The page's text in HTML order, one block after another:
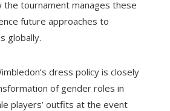
the tournament manages these
future approaches to
globally.
dress policy is closely
of gender roles in
players’ outfits at the event